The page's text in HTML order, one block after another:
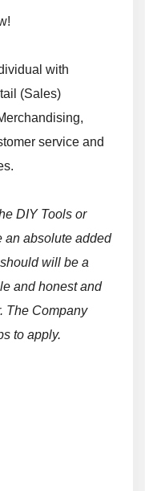
with
(Sales)
service and
DIY Tools or
an absolute added
will be a
and honest and
The Company
to apply.